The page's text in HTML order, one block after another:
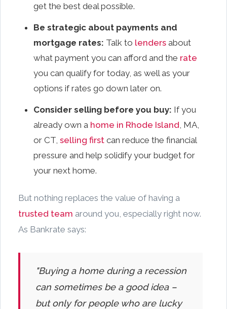
get the best deal possible.
Be strategic about payments and
mortgage rates: Talk to lenders about
what payment you can afford and the rate
you can qualify for today, as well as your
options if rates go down later on.
Consider selling before you buy: If you
already own a home in Rhode Island , MA,
or CT, selling first can reduce the financial
pressure and help solidify your budget for
your next home.
But nothing replaces the value of having a
trusted team around you, especially right now.
As Bankrate says:
"Buying a home during a recession
can sometimes be a good idea –
but only for people who are lucky